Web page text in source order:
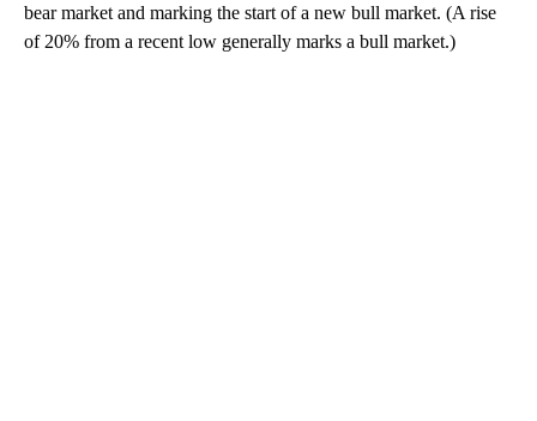
bear market and marking the start of a new bull market. (A rise
of 20% from a recent low generally marks a bull market.)